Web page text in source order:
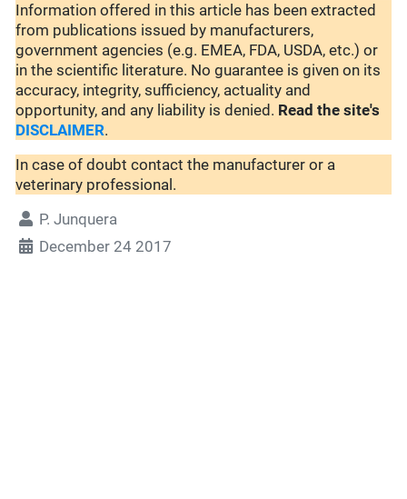
Information offered in this article has been extracted
from publications issued by manufacturers,
government agencies (e.g. EMEA, FDA, USDA, etc.) or
in the scientific literature. No guarantee is given on its
accuracy, integrity, sufficiency, actuality and
opportunity, and any liability is denied. Read the site's
DISCLAIMER.
In case of doubt contact the manufacturer or a
veterinary professional.
P. Junquera
December 24 2017